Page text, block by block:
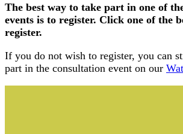
The best way to take part in one of
events is to register. Click one of the
register.
If you do not wish to register, you can
part in the consultation event on our